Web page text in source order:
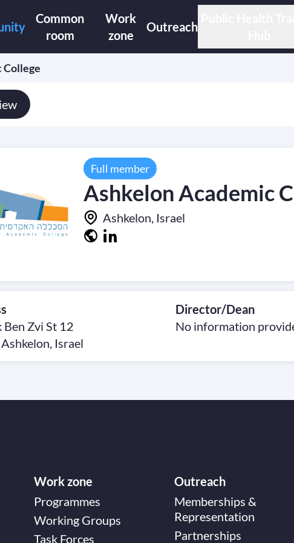
Common
room
Work
zone
Outreach
College
Full member
Ashkelon Academic
Ashkelon, Israel
Ben Zvi St 12
Israel
Director/Dean
No information
Work zone
Programmes
Working Groups
Task Forces
Outreach
Memberships &
Representation
Partnerships